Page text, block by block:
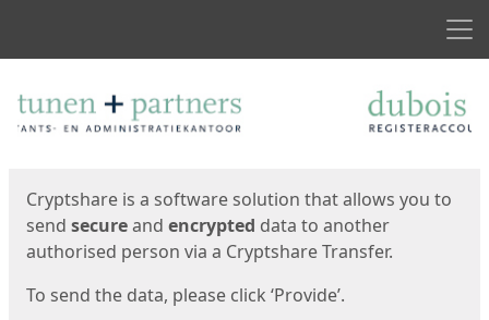
Cryptshare is a software solution that allows you to
send secureand encrypted data to another
authorised person via a Cryptshare Transfer.
To send the data, please click ‘Provide’.